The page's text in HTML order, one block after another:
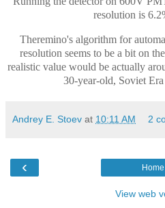
resolution is
Theremino's algorithm for
resolution seems to be a bit on
realistic value would be actually
30-year-old, Soviet
Andrey E. Stoev at 10:11 AM 2
‹ Home
View web